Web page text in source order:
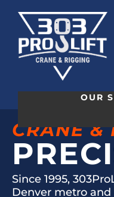
OUR
CRANE &
Since 1995,
Denver metro and